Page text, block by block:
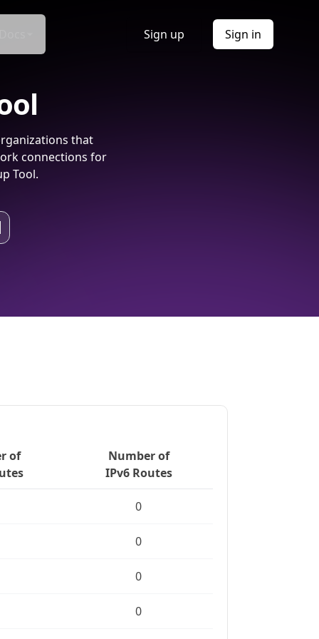
Sign up Sign in
that
connections for
Tool.
of
Number of
IPv6 Routes
0
0
0
0